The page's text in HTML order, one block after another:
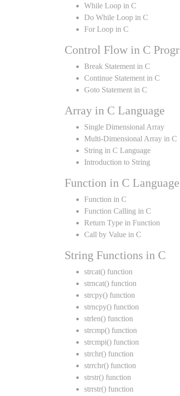
While Loop in C
Do While Loop in C
For Loop in C
Control Flow in C
Break Statement in C
Continue Statement in C
Goto Statement in C
Array in C Language
Single Dimensional Array
Multi-Dimensional Array in C
String in C Language
Introduction to String
Function in C Language
Function in C
Function Calling in C
Return Type in Function
Call by Value in C
String Functions in C
strcat() function
strncat() function
strcpy() function
strncpy() function
strlen() function
strcmp() function
strcmpi() function
strchr() function
strrchr() function
strstr() function
strrstr() function